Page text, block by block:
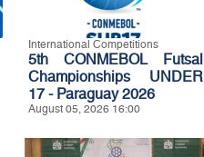
International Competitions
5th CONMEBOL Futsal
Championships UNDER
17 - Paraguay 2026
August 05, 2026 16:00